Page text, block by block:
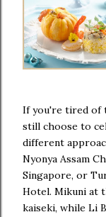
If you're tired of
still choose to
different
Nyonya Assam
Singapore, or
Hotel. Mikuni at
kaiseki, while Li